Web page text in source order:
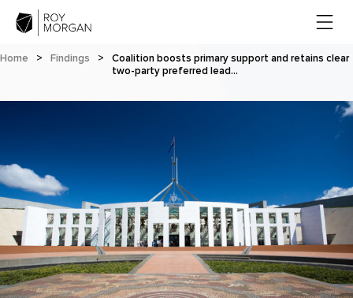
Home > Findings >
Coalition boosts primary support and retains clear
two-party preferred lead…